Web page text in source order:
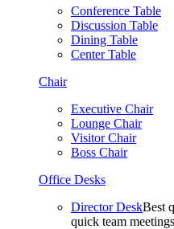
Conference Table
Discussion Table
Dining Table
Center Table
Chair
Executive Chair
Lounge Chair
Visitor Chair
Boss Chair
Office Desks
Director DeskBest
quick team